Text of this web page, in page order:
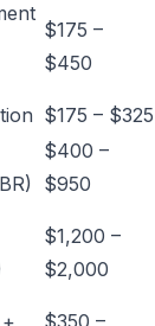
$175 –
$450
$175 – $325
$400 –
$950
$1,200 –
$2,000
$350 –